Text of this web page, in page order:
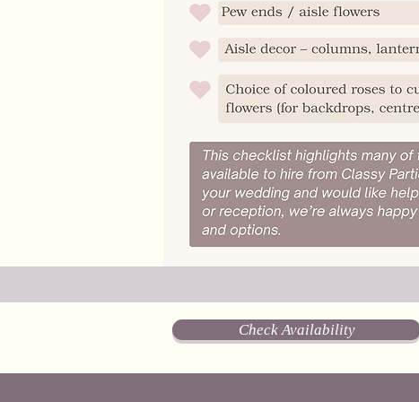
Check Availability